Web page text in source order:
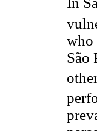
who
São